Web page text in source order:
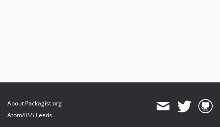
About Packagist.org
Atom/RSS Feeds